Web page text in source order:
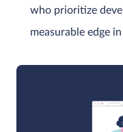
who prioritize
measurable edge